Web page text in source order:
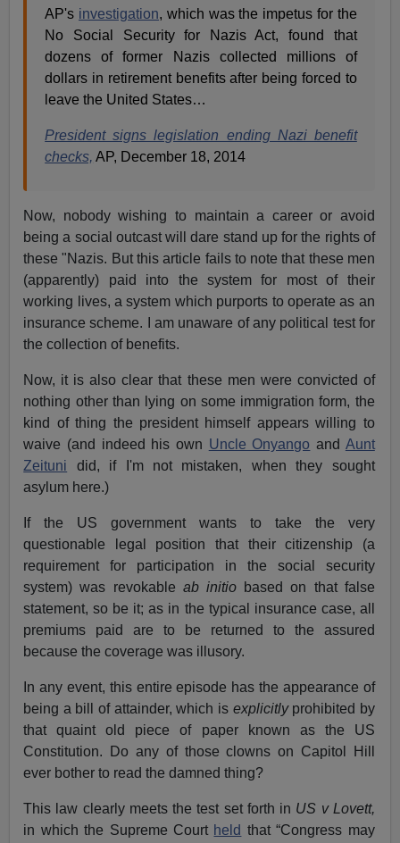
AP's investigation, which was the impetus for the
No Social Security for Nazis Act, found that
dozens of former Nazis collected millions of
dollars in retirement benefits after being forced to
leave the United States…
President signs legislation ending Nazi benefit
checks, AP, December 18, 2014
Now, nobody wishing to maintain a career or avoid
being a social outcast will dare stand up for the rights of
these "Nazis. But this article fails to note that these men
(apparently) paid into the system for most of their
working lives, a system which purports to operate as an
insurance scheme. I am unaware of any political test for
the collection of benefits.
Now, it is also clear that these men were convicted of
nothing other than lying on some immigration form, the
kind of thing the president himself appears willing to
waive (and indeed his own Uncle Onyango and Aunt
Zeituni did, if I'm not mistaken, when they sought
asylum here.)
If the US government wants to take the very
questionable legal position that their citizenship (a
requirement for participation in the social security
system) was revokable ab initio based on that false
statement, so be it; as in the typical insurance case, all
premiums paid are to be returned to the assured
because the coverage was illusory.
In any event, this entire episode has the appearance of
being a bill of attainder, which isexplicitlyprohibited by
that quaint old piece of paper known as the US
Constitution. Do any of those clowns on Capitol Hill
ever bother to read the damned thing?
This law clearly meets the test set forth in US v Lovett,
in which the Supreme Court held that “Congress may